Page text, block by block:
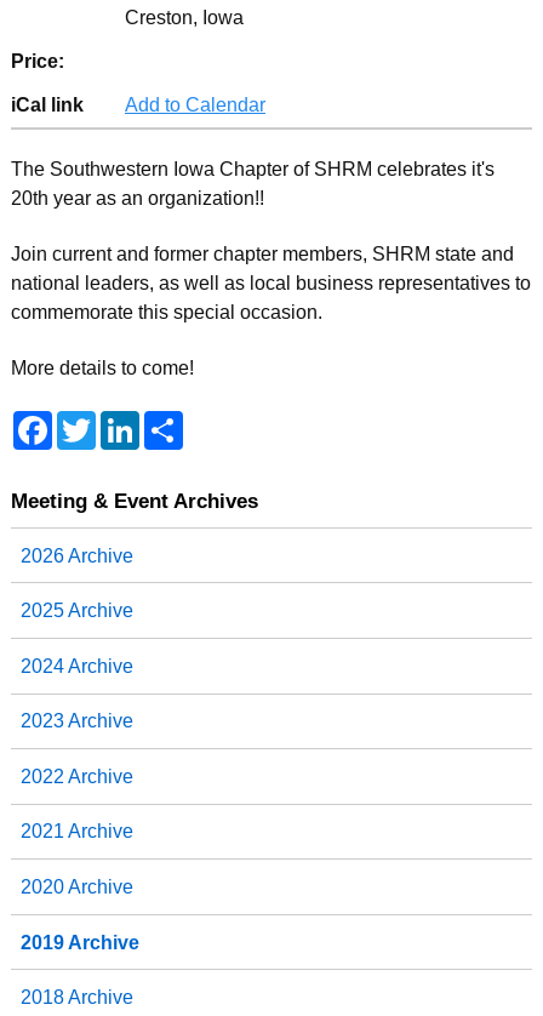
Creston, Iowa
Price:
iCal link Add to Calendar
The Southwestern Iowa Chapter of SHRM celebrates it's
20th year as an organization!!
Join current and former chapter members, SHRM state and
national leaders, as well as local business representatives to
commemorate this special occasion.
More details to come!
F
a
b
k
T
w
t
L
e
S
e
Meeting & Event Archives
2026 Archive
2025 Archive
2024 Archive
2023 Archive
2022 Archive
2021 Archive
2020 Archive
2019 Archive
2018 Archive